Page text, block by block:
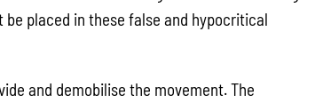
placed in these false and hypocritical
and demobilise the movement. The